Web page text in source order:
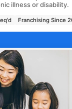
illness or disability.
Franchising Since